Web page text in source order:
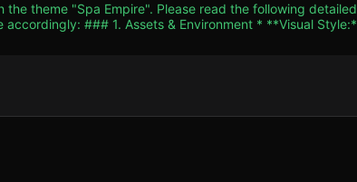
theme "Spa Empire". Please read the following detailed
* **Visual Style:**
possible. ### 2. Audio Requirements *